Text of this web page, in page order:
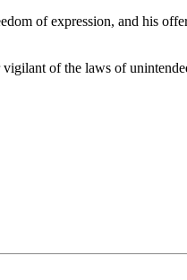
of expression, and his
of the laws of